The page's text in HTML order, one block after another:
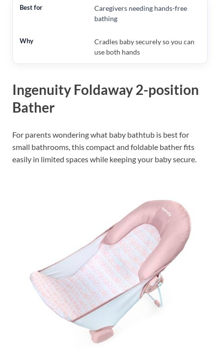
Caregivers needing hands-free
bathing
Cradles baby securely so you can
use both hands
Ingenuity Foldaway 2-position
Bather
For parents wondering what baby bathtub is best for
small bathrooms, this compact and foldable bather fits
easily in limited spaces while keeping your baby secure.